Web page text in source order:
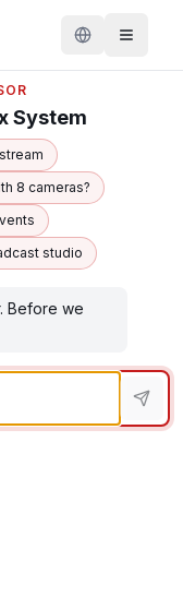
System
8 cameras?
studio
Before we